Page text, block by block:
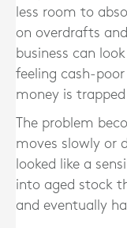
less room to
on overdrafts
business can
feeling cash-
money is
The problem
moves slowly or
looked like a
into aged stock
and eventually